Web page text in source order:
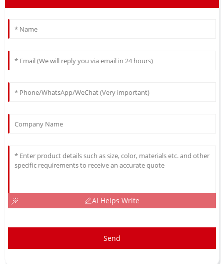
AI Helps Write
Send